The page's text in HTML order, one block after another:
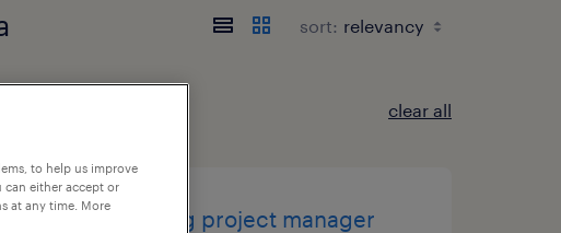
sort:
clear all
travelling project manager
to help us improve
can either accept or
at any time. More